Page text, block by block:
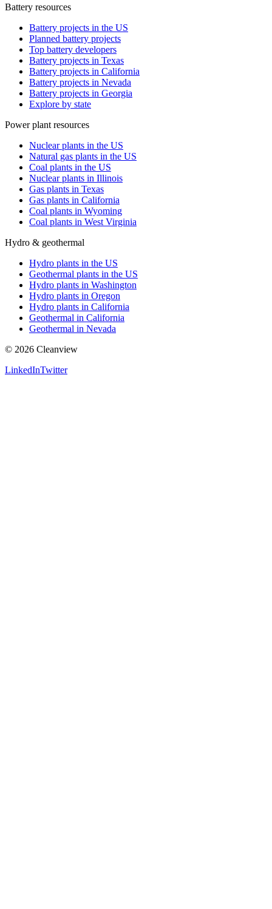
Battery resources
Battery projects in the US
Planned battery projects
Top battery developers
Battery projects in Texas
Battery projects in California
Battery projects in Nevada
Battery projects in Georgia
Explore by state
Power plant resources
Nuclear plants in the US
Natural gas plants in the US
Coal plants in the US
Nuclear plants in Illinois
Gas plants in Texas
Gas plants in California
Coal plants in Wyoming
Coal plants in West Virginia
Hydro & geothermal
Hydro plants in the US
Geothermal plants in the US
Hydro plants in Washington
Hydro plants in Oregon
Hydro plants in California
Geothermal in California
Geothermal in Nevada
© 2026 Cleanview
LinkedInTwitter